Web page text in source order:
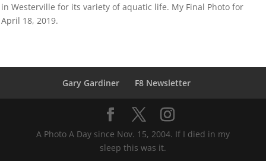
in Westerville for its variety of aquatic life. My Final Photo for
April 18, 2019.
Gary Gardiner F8 Newsletter
A Photo A Day since Nov. 15, 2004. If I died in my
sleep this was it.